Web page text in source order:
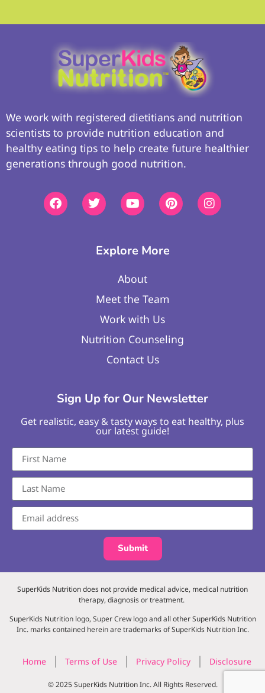
We work with registered dietitians and nutrition
scientists to provide nutrition education and
healthy eating tips to help create future healthier
generations through good nutrition.
Explore More
About
Meet the Team
Work with Us
Nutrition Counseling
Contact Us
Sign Up for Our Newsletter
Get realistic, easy & tasty ways to eat healthy, plus
our latest guide!
Submit
SuperKids Nutrition does not provide medical advice, medical nutrition
therapy, diagnosis or treatment.
SuperKids Nutrition logo, Super Crew logo and all other SuperKids Nutrition
Inc. marks contained herein are trademarks of SuperKids Nutrition Inc.
Home Terms of Use Privacy Policy Disclosure
© 2025 SuperKids Nutrition Inc. All Rights Reserved.